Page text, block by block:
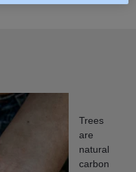
Trees
are
natural
carbon